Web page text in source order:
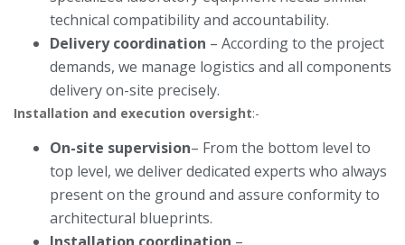
technical compatibility and accountability.
Delivery coordination – According to the project
demands, we manage logistics and all components
delivery on-site precisely.
Installation and execution oversight:-
On-site supervision– From the bottom level to
top level, we deliver dedicated experts who always
present on the ground and assure conformity to
architectural blueprints.